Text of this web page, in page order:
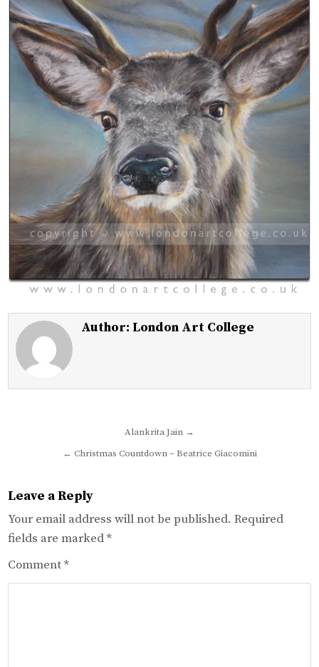
Author: London Art College
navigation
Alankrita Jain →
← Christmas Countdown – Beatrice Giacomini
Leave a Reply
Your email address will not be published. Required
fields are marked*
Comment*